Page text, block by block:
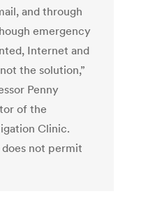
and through
emergency
Internet and
the solution,”
Penny
of the
Clinic.
not permit